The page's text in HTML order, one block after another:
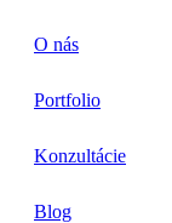
O nás
Portfolio
Konzultácie
Blog